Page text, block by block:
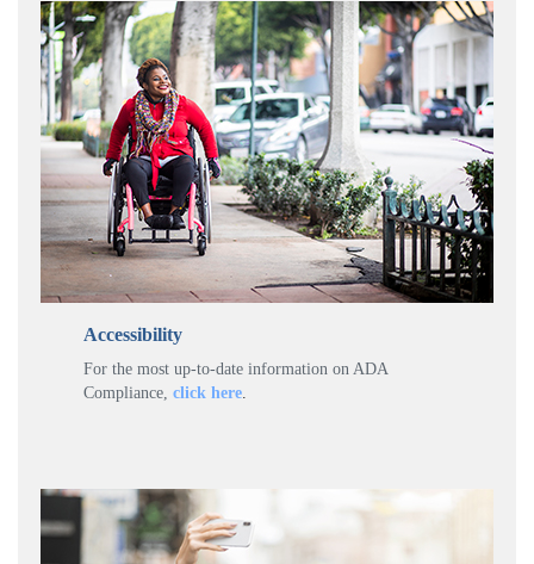
Accessibility
For the most up-to-date information on ADA
Compliance, click here